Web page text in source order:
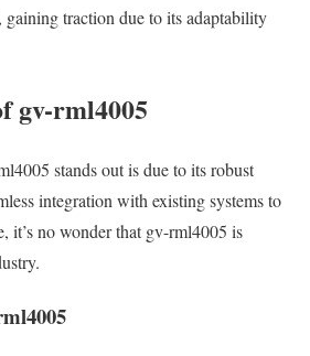
traction due to its adaptability
gv-rml4005
stands out is due to its robust
integration with existing systems to
it’s no wonder that gv-rml4005 is